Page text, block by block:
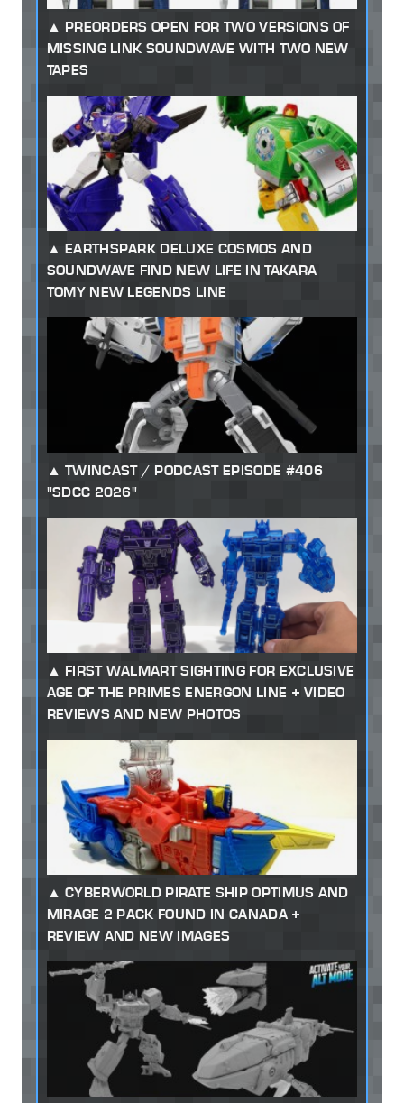
PREORDERS OPEN FOR TWO VERSIONS OF
MISSING LINK SOUNDWAVE WITH TWO NEW
TAPES
EARTHSPARK DELUXE COSMOS AND
SOUNDWAVE FIND NEW LIFE IN TAKARA
TOMY NEW LEGENDS LINE
TWINCAST / PODCAST EPISODE #406
"SDCC 2026"
FIRST WALMART SIGHTING FOR EXCLUSIVE
AGE OF THE PRIMES ENERGON LINE + VIDEO
REVIEWS AND NEW PHOTOS
CYBERWORLD PIRATE SHIP OPTIMUS AND
MIRAGE 2 PACK FOUND IN CANADA +
REVIEW AND NEW IMAGES